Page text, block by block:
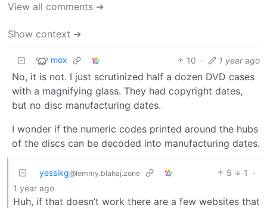
View all comments ➔
Show context ➔
mox 10 · 1 year ago
No, it is not. I just scrutinized half a dozen DVD cases
with a magnifying glass. They had copyright dates,
but no disc manufacturing dates.
I wonder if the numeric codes printed around the hubs
of the discs can be decoded into manufacturing dates.
yessikg@lemmy.blahaj.zone 5 1
·
1 year ago
Huh, if that doesn’t work there are a few websites that